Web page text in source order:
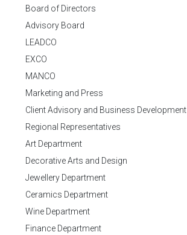
Board of Directors
Advisory Board
LEADCO
EXCO
MANCO
Marketing and Press
Client Advisory and Business Development
Regional Representatives
Art Department
Decorative Arts and Design
Jewellery Department
Ceramics Department
Wine Department
Finance Department